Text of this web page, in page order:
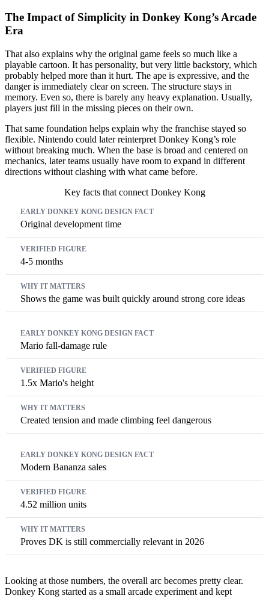
The Impact of Simplicity in Donkey Kong’s Arcade
Era
That also explains why the original game feels so much like a
playable cartoon. It has personality, but very little backstory, which
probably helped more than it hurt. The ape is expressive, and the
danger is immediately clear on screen. The structure stays in
memory. Even so, there is barely any heavy explanation. Usually,
players just fill in the missing pieces on their own.
That same foundation helps explain why the franchise stayed so
flexible. Nintendo could later reinterpret Donkey Kong’s role
without breaking much. When the base is broad and centered on
mechanics, later teams usually have room to expand in different
directions without clashing with what came before.
Key facts that connect Donkey Kong
Original development time
4-5 months
Shows the game was built quickly around strong core ideas
Mario fall-damage rule
1.5x Mario's height
Created tension and made climbing feel dangerous
Modern Bananza sales
4.52 million units
Proves DK is still commercially relevant in 2026
Looking at those numbers, the overall arc becomes pretty clear.
Donkey Kong started as a small arcade experiment and kept